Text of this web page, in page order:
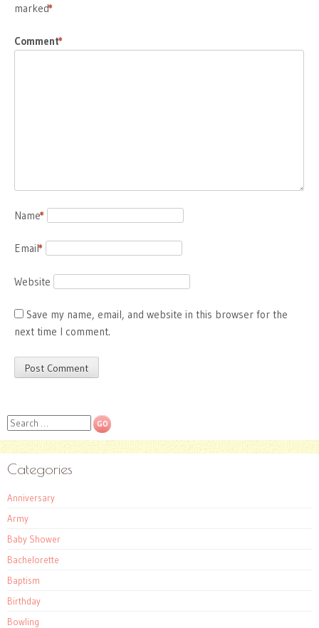
marked
*
Comment
*
Name
*
Email
*
Website
Save my name, email, and website in this browser for the
next time I comment.
Search
Categories
Anniversary
Army
Baby Shower
Bachelorette
Baptism
Birthday
Bowling